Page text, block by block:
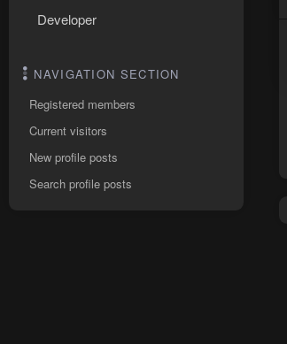
Developer
NAVIGATION SECTION
Registered members
Current visitors
New profile posts
Search profile posts